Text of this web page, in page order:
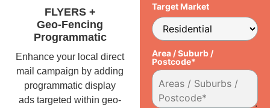
FLYERS +
Geo-Fencing
Programmatic
Enhance your local direct
mail campaign by adding
programmatic display
ads targeted within geo-
Target Market
Area / Suburb /
Postcode*